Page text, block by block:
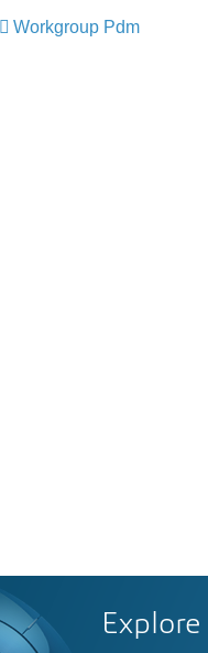
Workgroup Pdm
Explore